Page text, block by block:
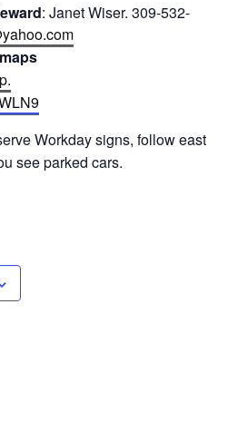
: Janet Wiser. 309-532-
Workday signs, follow east
see parked cars.